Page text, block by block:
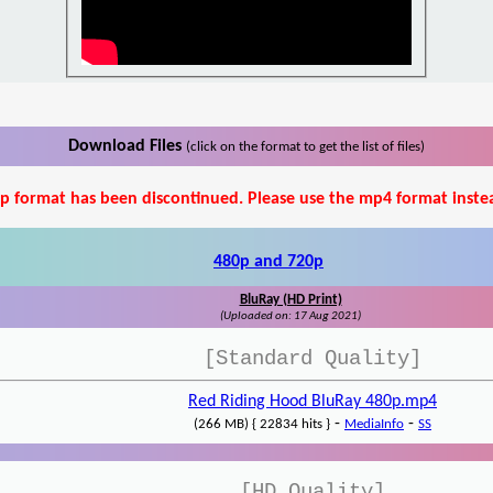
Download Files (click on the format to get the list of files)
format has been discontinued. Please use the mp4 format
480p and 720p
BluRay (HD Print)
(Uploaded on: 17 Aug 2021)
[Standard Quality]
Red Riding Hood BluRay 480p.mp4
(266 MB) { 22834 hits } - MediaInfo - SS